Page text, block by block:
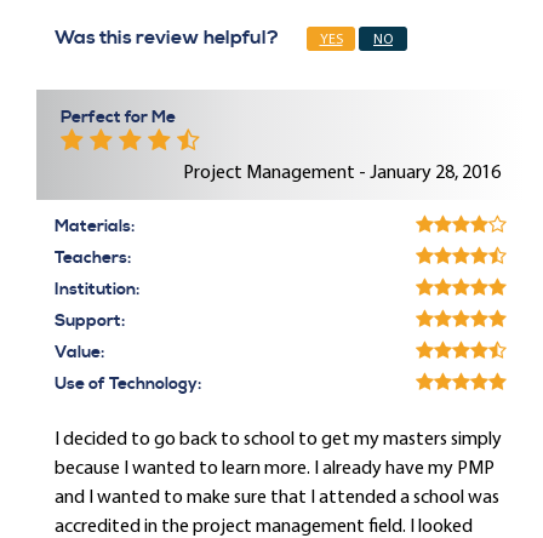
Was this review helpful? YES NO
Perfect for Me
Project Management - January 28, 2016
Materials:
Teachers:
Institution:
Support:
Value:
Use of Technology:
I decided to go back to school to get my masters simply
because I wanted to learn more. I already have my PMP
and I wanted to make sure that I attended a school was
accredited in the project management field. I looked